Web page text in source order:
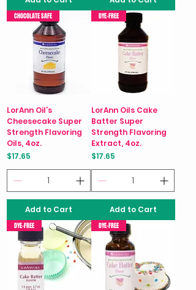
CHOCOLATE SAFE
LorAnn Oil’s
Cheesecake Super
Strength Flavoring
Oils, 4oz.
Price
$17.65
Add to Cart
DYE-FREE
LorAnn Oils Cake
Batter Super
Strength Flavoring
Extract, 4oz.
Price
$17.65
Add to Cart
DYE-FREE DYE-FREE